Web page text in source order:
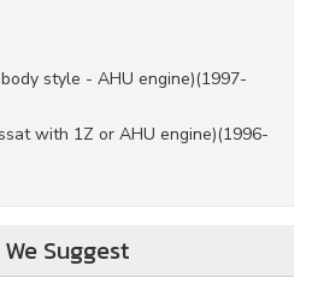
style - AHU engine)(1997-
with 1Z or AHU engine)(1996-
Suggest